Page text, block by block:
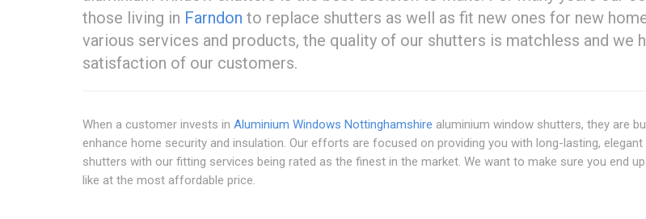
those living in Farndon to replace shutters as well as fit new ones for new
various services and products, the quality of our shutters is matchless and we
satisfaction of our customers.
When a customer invests in Aluminium Windows Nottinghamshire aluminium window shutters, they are
enhance home security and insulation. Our efforts are focused on providing you with long-lasting,
shutters with our fitting services being rated as the finest in the market. We want to make sure you end
like at the most affordable price.